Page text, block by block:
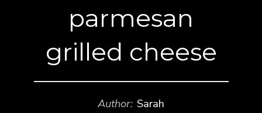
parmesan
grilled cheese
Author: Sarah